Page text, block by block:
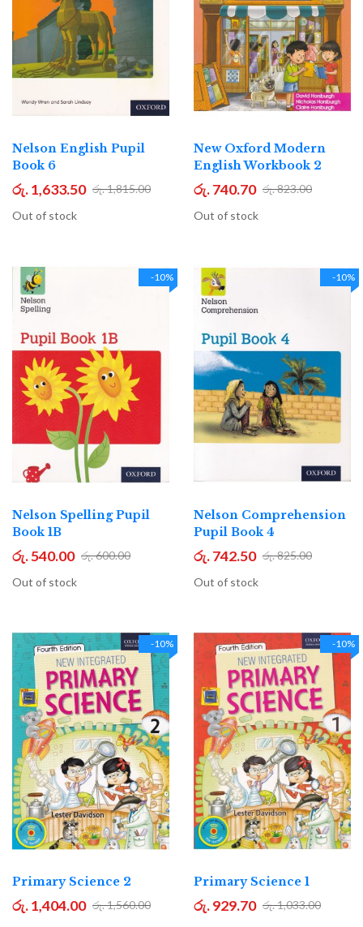
Nelson English Pupil
Book 6
රු. 1,633.50 රු. 1,815.00
Out of stock
New Oxford Modern
English Workbook 2
රු. 740.70 රු. 823.00
Out of stock
-10%
Nelson Spelling Pupil
Book 1B
රු. 540.00 රු. 600.00
Out of stock
-10%
Nelson Comprehension
Pupil Book 4
රු. 742.50 රු. 825.00
Out of stock
-10%
Primary Science 2
රු. 1,404.00 රු. 1,560.00
-10%
Primary Science 1
රු. 929.70 රු. 1,033.00